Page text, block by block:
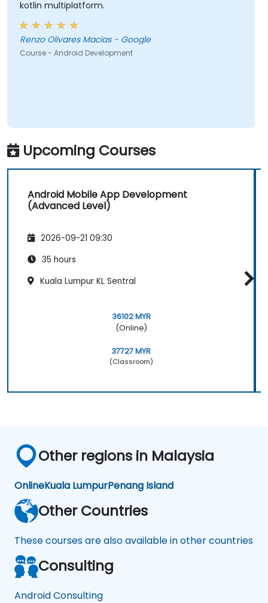
kotlin multiplatform.
Renzo Olivares Macias - Google
Course - Android Development
Upcoming Courses
Android Mobile App Development
(Advanced Level)
2026-09-21 09:30
35 hours
Kuala Lumpur KL Sentral
36102 MYR
(Online)
37727 MYR
(Classroom)
Other regions in Malaysia
OnlineKuala LumpurPenang Island
Other Countries
These courses are also available in other countries
Consulting
Android Consulting